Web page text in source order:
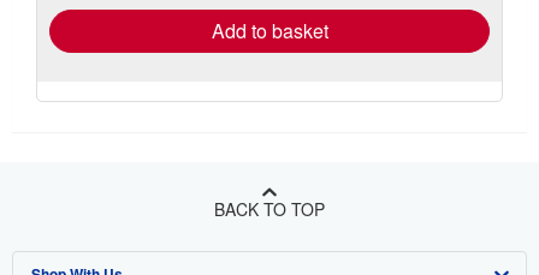
Add to basket
BACK TO TOP